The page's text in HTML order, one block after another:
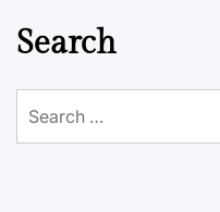
Search
for: